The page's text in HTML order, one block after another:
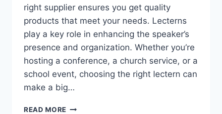
right supplier ensures you get quality
products that meet your needs. Lecterns
play a key role in enhancing the speaker’s
presence and organization. Whether you’re
hosting a conference, a church service, or a
school event, choosing the right lectern can
make a big…
READ MORE LECTERN